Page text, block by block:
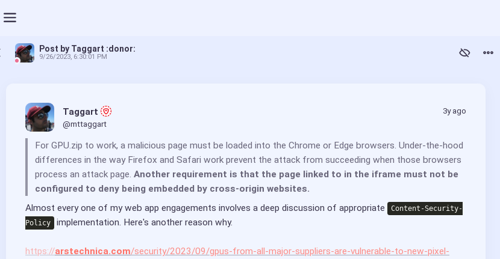
Post by Taggart :donor:
9/26/2023, 6:30:01 PM
Taggart
@mttaggart
3y ago
For GPU.zip to work, a malicious page must be loaded into the Chrome or Edge browsers. Under-the-hood
differences in the way Firefox and Safari work prevent the attack from succeeding when those browsers
process an attack page. Another requirement is that the page linked to in the iframe must not be
configured to deny being embedded by cross-origin websites.
Almost every one of my web app engagements involves a deep discussion of appropriate
Content-Security-
Policy
implementation. Here's another reason why.
https://arstechnica.com/security/2023/09/gpus-from-all-major-suppliers-are-vulnerable-to-new-pixel-